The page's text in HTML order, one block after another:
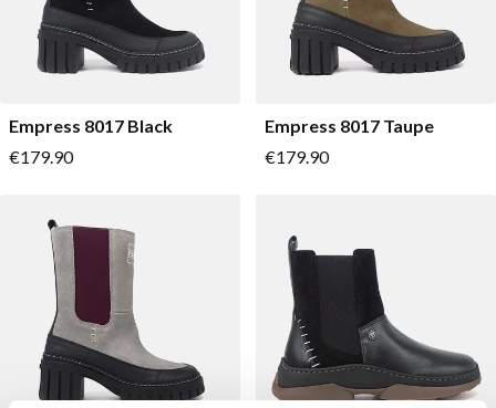
Empress 8017 Black
As low as
€179.90
Empress 8017 Taupe
As low as
€179.90